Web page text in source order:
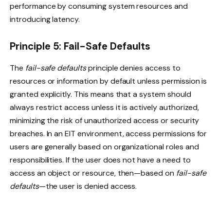
performance by consuming system resources and
introducing latency.
Principle 5: Fail-Safe Defaults
The fail-safe defaultsprinciple denies access to
resources or information by default unless permission is
granted explicitly. This means that a system should
always restrict access unless it is actively authorized,
minimizing the risk of unauthorized access or security
breaches. In an EIT environment, access permissions for
users are generally based on organizational roles and
responsibilities. If the user does not have a need to
access an object or resource, then—based on fail-safe
defaults—the user is denied access.